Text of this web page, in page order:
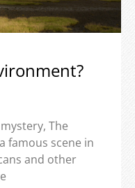
The
famous scene in
and other